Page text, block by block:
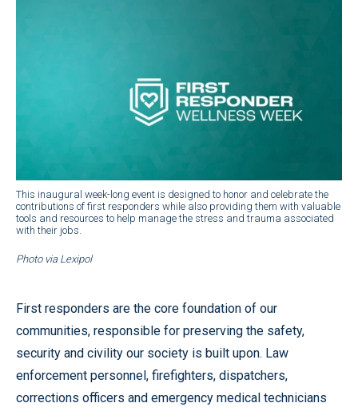
This inaugural week-long event is designed to honor and celebrate the
contributions of first responders while also providing them with valuable
tools and resources to help manage the stress and trauma associated
with their jobs.
Photo via Lexipol
First responders are the core foundation of our
communities, responsible for preserving the safety,
security and civility our society is built upon. Law
enforcement personnel, firefighters, dispatchers,
corrections officers and emergency medical technicians